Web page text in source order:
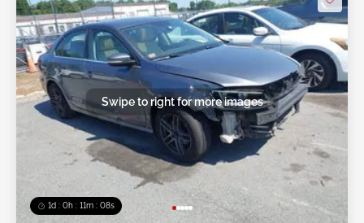
1d : 0h : 11m : 05s
Swipe to right for more images